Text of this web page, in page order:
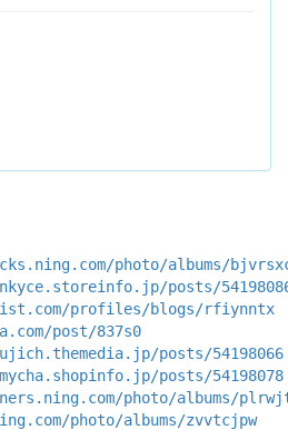
photo/albums/
posts/
profiles/blogs/rfiynntx
post/837s0
posts/54198066
posts/54198078
photo/albums/
photo/albums/zvvtcjpw